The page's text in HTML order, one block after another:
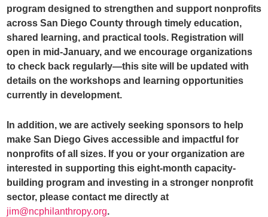
program designed to strengthen and support nonprofits
across San Diego County through timely education,
shared learning, and practical tools. Registration will
open in mid-January, and we encourage organizations
to check back regularly—this site will be updated with
details on the workshops and learning opportunities
currently in development.
In addition, we are actively seeking sponsors to help
make San Diego Gives accessible and impactful for
nonprofits of all sizes. If you or your organization are
interested in supporting this eight-month capacity-
building program and investing in a stronger nonprofit
sector, please contact me directly at
jim@ncphilanthropy.org.